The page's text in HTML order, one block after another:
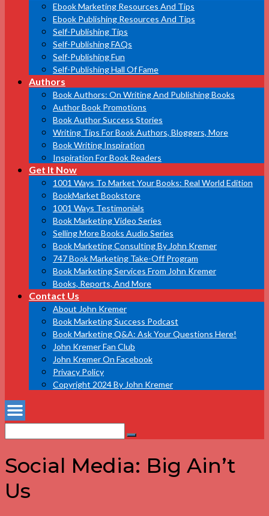
Ebook Marketing Resources And Tips
Ebook Publishing Resources And Tips
Self-Publishing Tips
Self-Publishing FAQs
Self-Publishing Fun
Self-Publishing Hall Of Fame
Authors
Book Authors: On Writing And Publishing Books
Author Book Promotions
Book Author Success Stories
Writing Tips For Book Authors, Bloggers, More
Book Writing Inspiration
Inspiration For Book Readers
Get It Now
1001 Ways To Market Your Books: Real World Edition
BookMarket Bookstore
1001 Ways Testimonials
Book Marketing Video Series
Selling More Books Audio Series
Book Marketing Consulting By John Kremer
747 Book Marketing Take-Off Program
Book Marketing Services From John Kremer
Books, Reports, And More
Contact Us
About John Kremer
Book Marketing Success Podcast
Book Marketing Q&A: Ask Your Questions Here!
John Kremer Fan Club
John Kremer On Facebook
Privacy Policy
Copyright 2024 By John Kremer
for:
Search
Social Media: Big Ain’t
Us